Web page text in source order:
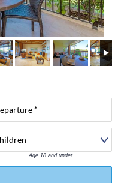
Age 18 and under.